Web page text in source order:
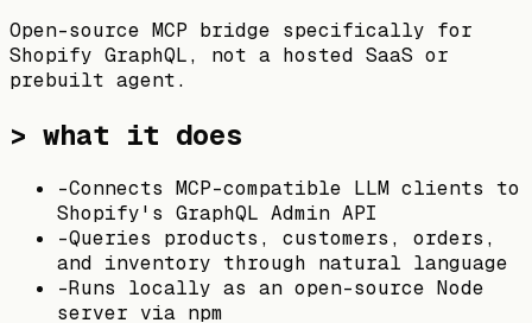
Open-source MCP bridge specifically for
Shopify GraphQL, not a hosted SaaS or
prebuilt agent.
> what it does
-Connects MCP-compatible LLM clients to
Shopify's GraphQL Admin API
-Queries products, customers, orders,
and inventory through natural language
-Runs locally as an open-source Node
server via npm